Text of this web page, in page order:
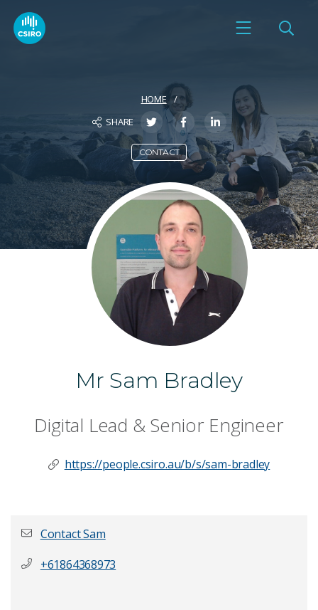
HOME
SHARE
CONTACT
Mr Sam Bradley
Digital Lead & Senior Engineer
https://people.csiro.au/b/s/sam-bradley
Contact Sam
+61864368973